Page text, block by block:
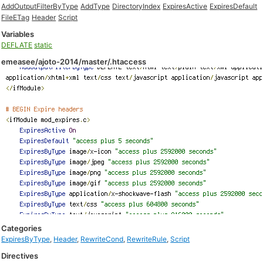
AddOutputFilterByType AddType DirectoryIndex ExpiresActive ExpiresDefault
FileETag Header Script
Variables
DEFLATE static
emeasee/ajoto-2014/master/.htaccess
Categories
ExpiresByType, Header, RewriteCond, RewriteRule,Script
Directives